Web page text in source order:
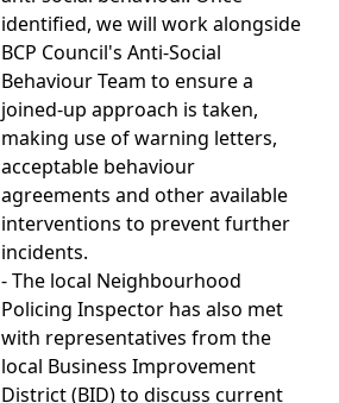
identified, we will work alongside
BCP Council's Anti-Social
Behaviour Team to ensure a
joined-up approach is taken,
making use of warning letters,
acceptable behaviour
agreements and other available
interventions to prevent further
incidents.
- The local Neighbourhood
Policing Inspector has also met
with representatives from the
local Business Improvement
District (BID) to discuss current